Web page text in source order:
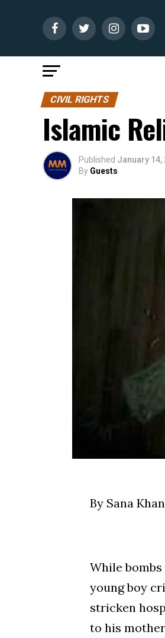
CIVIL RIGHTS
Islamic
Published January 14,
By Guests
By Sana Khan
While
young boy
stricken
to his